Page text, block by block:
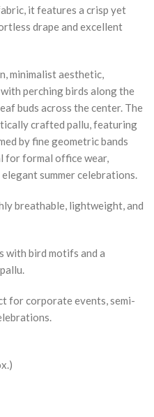
it features a crisp yet
drape and excellent
minimalist aesthetic,
perching birds along the
buds across the center. The
crafted pallu, featuring
by fine geometric bands
for formal office wear,
summer celebrations.
breathable, lightweight, and
with bird motifs and a
for corporate events, semi-